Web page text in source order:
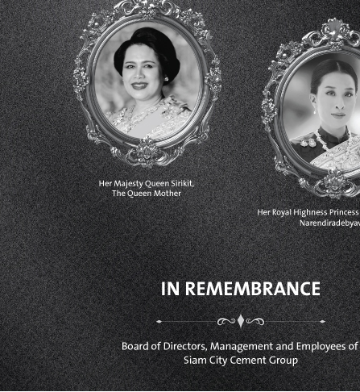
VIETNAM
SIAM CITY CEMENT (VIETNAM)
LIMITED
CAMBODIA
CHIP MONG INSEE CEMENT
CORPORATION